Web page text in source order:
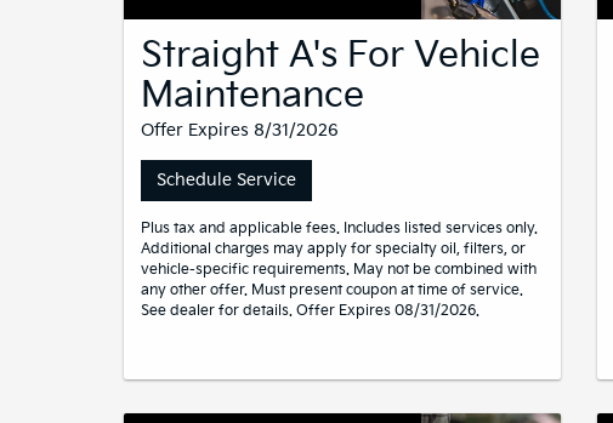
Straight A's For Vehicle
Maintenance
Offer Expires 8/31/2026
Schedule Service
Plus tax and applicable fees. Includes listed services only.
Additional charges may apply for specialty oil, filters, or
vehicle-specific requirements. May not be combined with
any other offer. Must present coupon at time of service.
See dealer for details. Offer Expires 08/31/2026.